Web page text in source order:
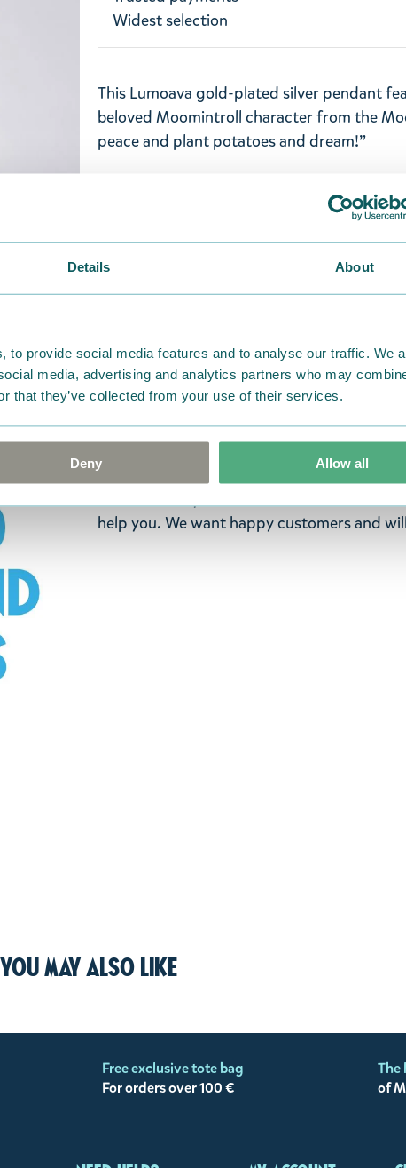
Details About
to provide social media features and to analyse our traffic. We
media, advertising and analytics partners who may
that they’ve collected from your use of their services.
Deny Allow all
Widest selection
This Lumoava gold-plated silver pendant
beloved Moomintroll character from the
peace and plant potatoes and dream!”
Pendant has a diameter of 25 mm and
50, 55, and 60 cm lengths for a
Finland from 100% recycled silver and
Lumoava jewellery has been awarded the
indicates Finnish work and origin. Size:
We hope that you are delighted with the
ordered. If, however, any items supplied by
were not custom-made or food items, you
advise us in writing within fourteen days of
goods in perfect condition. It is the
that the goods are returned to us in
help you. We want happy customers and
You may also like
Free exclusive tote bag
For orders over 100 €
The
of